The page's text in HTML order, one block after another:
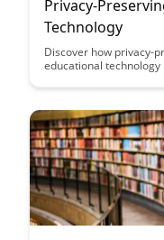
Privacy-
Technology
Discover how privacy-
educational
individual privacy.
balancing data-driven
sensitive information.